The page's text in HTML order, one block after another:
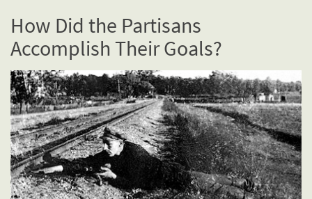
How Did the Partisans
Accomplish Their Goals?